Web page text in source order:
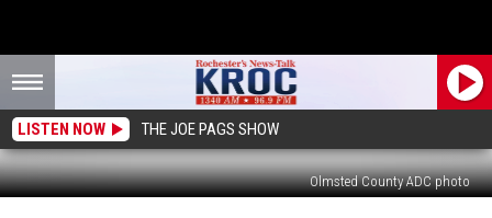
LISTEN NOW THE JOE PAGS SHOW
Olmsted County ADC photo